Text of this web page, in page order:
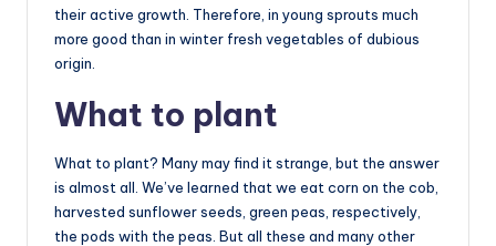
their active growth. Therefore, in young sprouts much
more good than in winter fresh vegetables of dubious
origin.
What to plant
What to plant? Many may find it strange, but the answer
is almost all. We’ve learned that we eat corn on the cob,
harvested sunflower seeds, green peas, respectively,
the pods with the peas. But all these and many other